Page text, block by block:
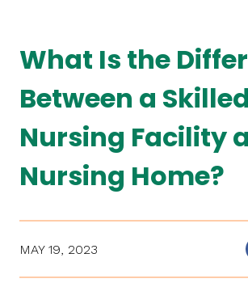
What Is the
Between a Skilled
Nursing Facility
Nursing Home?
MAY 19, 2023